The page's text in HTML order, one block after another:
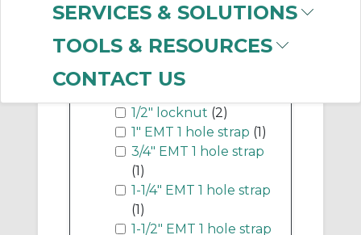
SERVICES & SOLUTIONS
TOOLS & RESOURCES
CONTACT US
Show More
Industry Term
1/2" locknut (2)
1" EMT 1 hole strap (1)
3/4" EMT 1 hole strap
(1)
1-1/4" EMT 1 hole strap
(1)
1-1/2" EMT 1 hole strap